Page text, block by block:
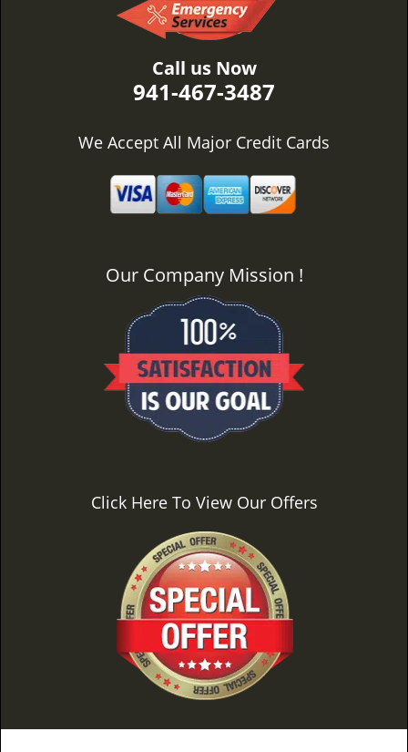
Call us Now
941-467-3487
We Accept All Major Credit Cards
Our Company Mission !
Click Here To View Our Offers